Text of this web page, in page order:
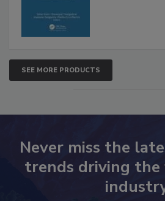
SEE MORE PRODUCTS
Never miss the
trends driving the